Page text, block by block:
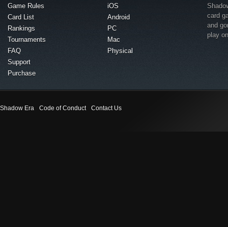
Game Rules
Card List
Rankings
Tournaments
FAQ
Support
Purchase
iOS
Android
PC
Mac
Physical
card
and
play
Shadow Era Code of Conduct Contact Us